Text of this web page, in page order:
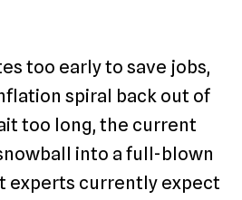
too early to save jobs,
spiral back out of
too long, the current
into a full-blown
experts currently expect